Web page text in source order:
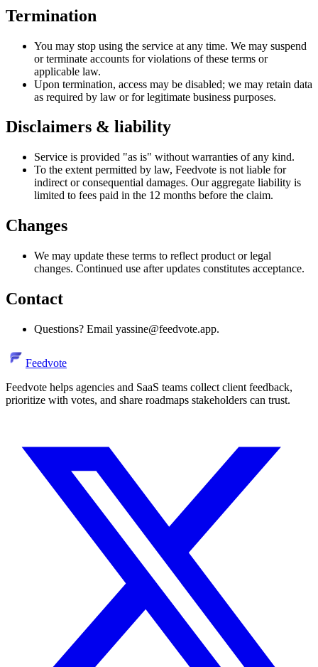
Termination
You may stop using the service at any time. We may suspend
or terminate accounts for violations of these terms or
applicable law.
Upon termination, access may be disabled; we may retain data
as required by law or for legitimate business purposes.
Disclaimers & liability
Service is provided "as is" without warranties of any kind.
To the extent permitted by law, Feedvote is not liable for
indirect or consequential damages. Our aggregate liability is
limited to fees paid in the 12 months before the claim.
Changes
We may update these terms to reflect product or legal
changes. Continued use after updates constitutes acceptance.
Contact
Questions? Email yassine@feedvote.app.
Feedvote
Feedvote helps agencies and SaaS teams collect client feedback,
prioritize with votes, and share roadmaps stakeholders can trust.